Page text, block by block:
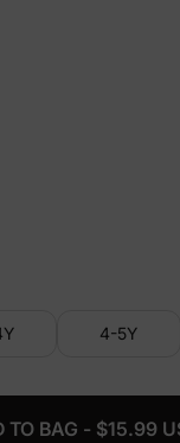
4-5Y
TO BAG - $15.99